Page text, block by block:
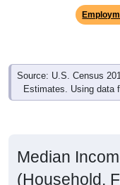
Source: U.S. Census
Estimates. Using data
Median
(Household,